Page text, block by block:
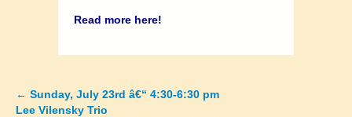
Read more here!
Posts
← Sunday, July 23rd â€“ 4:30-6:30 pm
Lee Vilensky Trio